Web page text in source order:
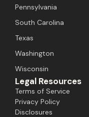
Pennsylvania
South Carolina
Texas
Washington
Wisconsin
Legal Resources
Terms of Service
Privacy Policy
Disclosures